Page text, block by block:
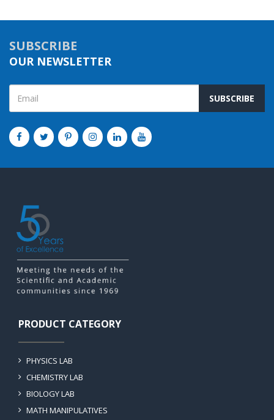
SUBSCRIBE
OUR NEWSLETTER
SUBSCRIBE
PRODUCT CATEGORY
PHYSICS LAB
CHEMISTRY LAB
BIOLOGY LAB
MATH MANIPULATIVES